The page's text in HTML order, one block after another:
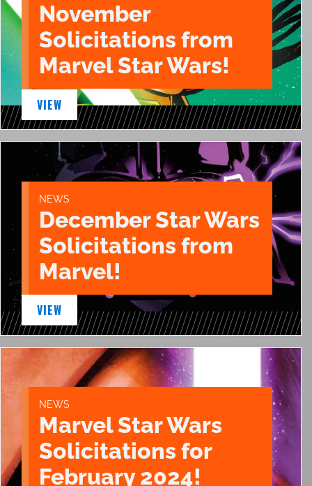
November
Solicitations from
Marvel Star Wars!
VIEW
NEWS
December Star Wars
Solicitations from
Marvel!
VIEW
NEWS
Marvel Star Wars
Solicitations for
February 2024!